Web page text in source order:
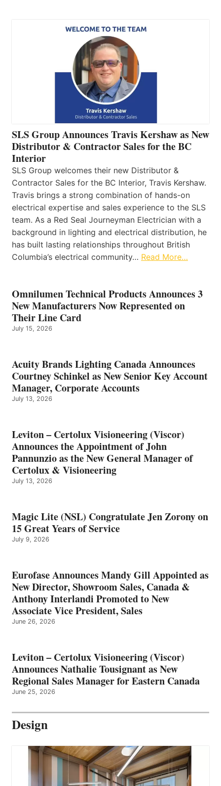
SLS Group Announces Travis Kershaw as New
Distributor & Contractor Sales for the BC
Interior
SLS Group welcomes their new Distributor &
Contractor Sales for the BC Interior, Travis Kershaw.
Travis brings a strong combination of hands-on
electrical expertise and sales experience to the SLS
team. As a Red Seal Journeyman Electrician with a
background in lighting and electrical distribution, he
has built lasting relationships throughout British
Columbia’s electrical community… Read More…
Omnilumen Technical Products Announces 3
New Manufacturers Now Represented on
Their Line Card
July 15, 2026
Acuity Brands Lighting Canada Announces
Courtney Schinkel as New Senior Key Account
Manager, Corporate Accounts
July 13, 2026
Leviton – Certolux Visioneering (Viscor)
Announces the Appointment of John
Pannunzio as the New General Manager of
Certolux & Visioneering
July 13, 2026
Magic Lite (NSL) Congratulate Jen Zorony on
15 Great Years of Service
July 9, 2026
Eurofase Announces Mandy Gill Appointed as
New Director, Showroom Sales, Canada &
Anthony Interlandi Promoted to New
Associate Vice President, Sales
June 26, 2026
Leviton – Certolux Visioneering (Viscor)
Announces Nathalie Tousignant as New
Regional Sales Manager for Eastern Canada
June 25, 2026
Design